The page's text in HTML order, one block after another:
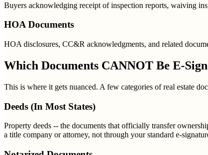
Buyers acknowledging receipt of inspection reports, waiving
HOA Documents
HOA disclosures, CC&R acknowledgments, and related
Which Documents CANNOT Be E-
This is where it gets nuanced. A few categories of real estate
Deeds (In Most States)
Property deeds -- the documents that officially transfer
a title company or attorney, not through your standard e-